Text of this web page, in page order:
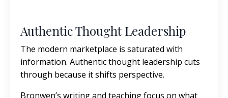
Authentic Thought Leadership
The modern marketplace is saturated with
information. Authentic thought leadership cuts
through because it shifts perspective.
Bronwen’s writing and teaching focus on what